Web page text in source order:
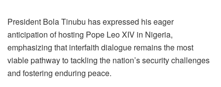
President Bola Tinubu has expressed his eager
anticipation of hosting Pope Leo XIV in Nigeria,
emphasizing that interfaith dialogue remains the most
viable pathway to tackling the nation’s security challenges
and fostering enduring peace.